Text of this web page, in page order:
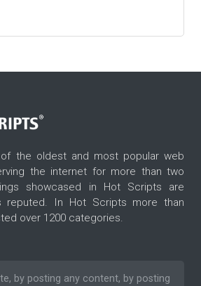
the oldest and most popular web
the internet for more than two
showcased in Hot Scripts are
reputed. In Hot Scripts more than
over 1200 categories.
by posting any content, by posting